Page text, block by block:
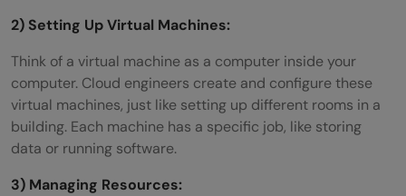
2) Setting Up Virtual Machines:
Think of a virtual machine as a computer inside your
computer. Cloud engineers create and configure these
virtual machines, just like setting up different rooms in a
building. Each machine has a specific job, like storing
data or running software.
3) Managing Resources: